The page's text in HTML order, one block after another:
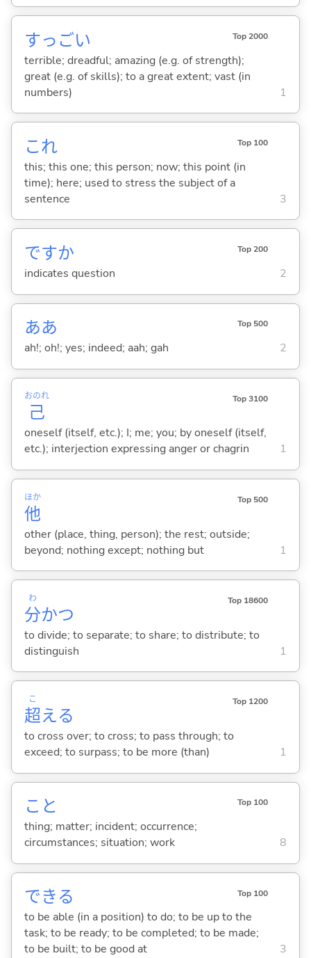
すっごい Top 2000
terrible; dreadful; amazing (e.g. of strength);
great (e.g. of skills); to a great extent; vast (in
numbers)
1
これ Top 100
this; this one; this person; now; this point (in
time); here; used to stress the subject of a
sentence
3
ですか Top 200
indicates question 2
ああ Top 500
ah!; oh!; yes; indeed; aah; gah 2
己
おのれ Top 3100
oneself (itself, etc.); I; me; you; by oneself (itself,
etc.); interjection expressing anger or chagrin
1
他
ほか Top 500
other (place, thing, person); the rest; outside;
beyond; nothing except; nothing but
1
分
わ
かつ
Top 18600
to divide; to separate; to share; to distribute; to
distinguish
1
超
こ
える
Top 1200
to cross over; to cross; to pass through; to
exceed; to surpass; to be more (than)
1
こと Top 100
thing; matter; incident; occurrence;
circumstances; situation; work
8
できる Top 100
to be able (in a position) to do; to be up to the
task; to be ready; to be completed; to be made;
to be built; to be good at
3